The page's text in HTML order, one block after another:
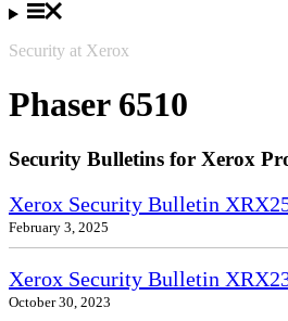
Security at Xerox
Phaser 6510
Security Bulletins for Xerox
Xerox Security Bulletin
February 3, 2025
Xerox Security Bulletin
October 30, 2023